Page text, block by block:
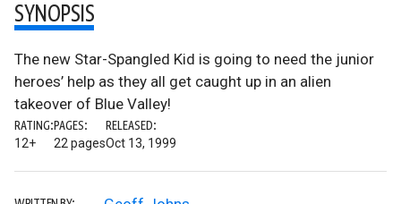
SYNOPSIS
The new Star-Spangled Kid is going to need the junior
heroes’ help as they all get caught up in an alien
takeover of Blue Valley!
RATING:
12+
PAGES:
22 pages
RELEASED:
Oct 13, 1999